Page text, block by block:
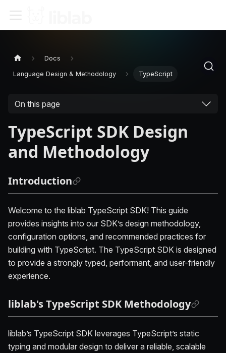
Docs
Language Design & Methodology TypeScript
On this page
TypeScript SDK Design
and Methodology
Introduction
Welcome to the liblab TypeScript SDK! This guide
provides insights into our SDK’s design methodology,
configuration options, and recommended practices for
building with TypeScript. The TypeScript SDK is designed
to provide a strongly typed, performant, and user-friendly
experience.
liblab's TypeScript SDK Methodology
liblab’s TypeScript SDK leverages TypeScript’s static
typing and modular design to deliver a reliable, scalable